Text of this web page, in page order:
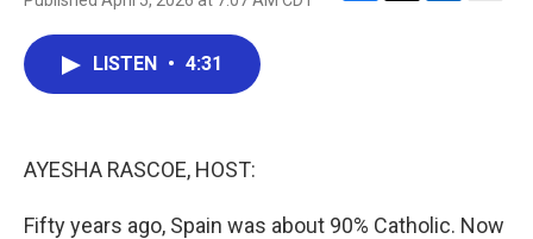
F
T
L
E
LISTEN • 4:31
AYESHA RASCOE, HOST:
Fifty years ago, Spain was about 90% Catholic. Now